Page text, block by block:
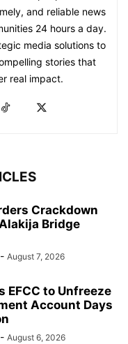
and reliable news
24 hours a day.
media solutions to
stories that
real impact.
Crackdown
Bridge
- August 7, 2026
EFCC to Unfreeze
Account Days
- August 6, 2026